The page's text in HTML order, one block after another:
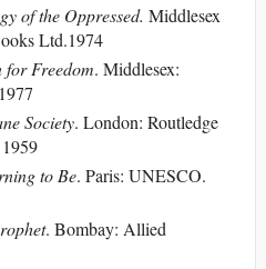
of the Oppressed. Middlesex
Ltd.1974
Freedom. Middlesex:
Society. London: Routledge
to Be. Paris: UNESCO.
. Bombay: Allied